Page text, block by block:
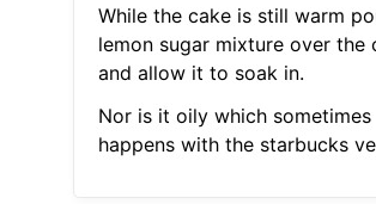
While the cake is still warm
lemon sugar mixture over the
and allow it to soak in.
Nor is it oily which sometimes
happens with the starbucks